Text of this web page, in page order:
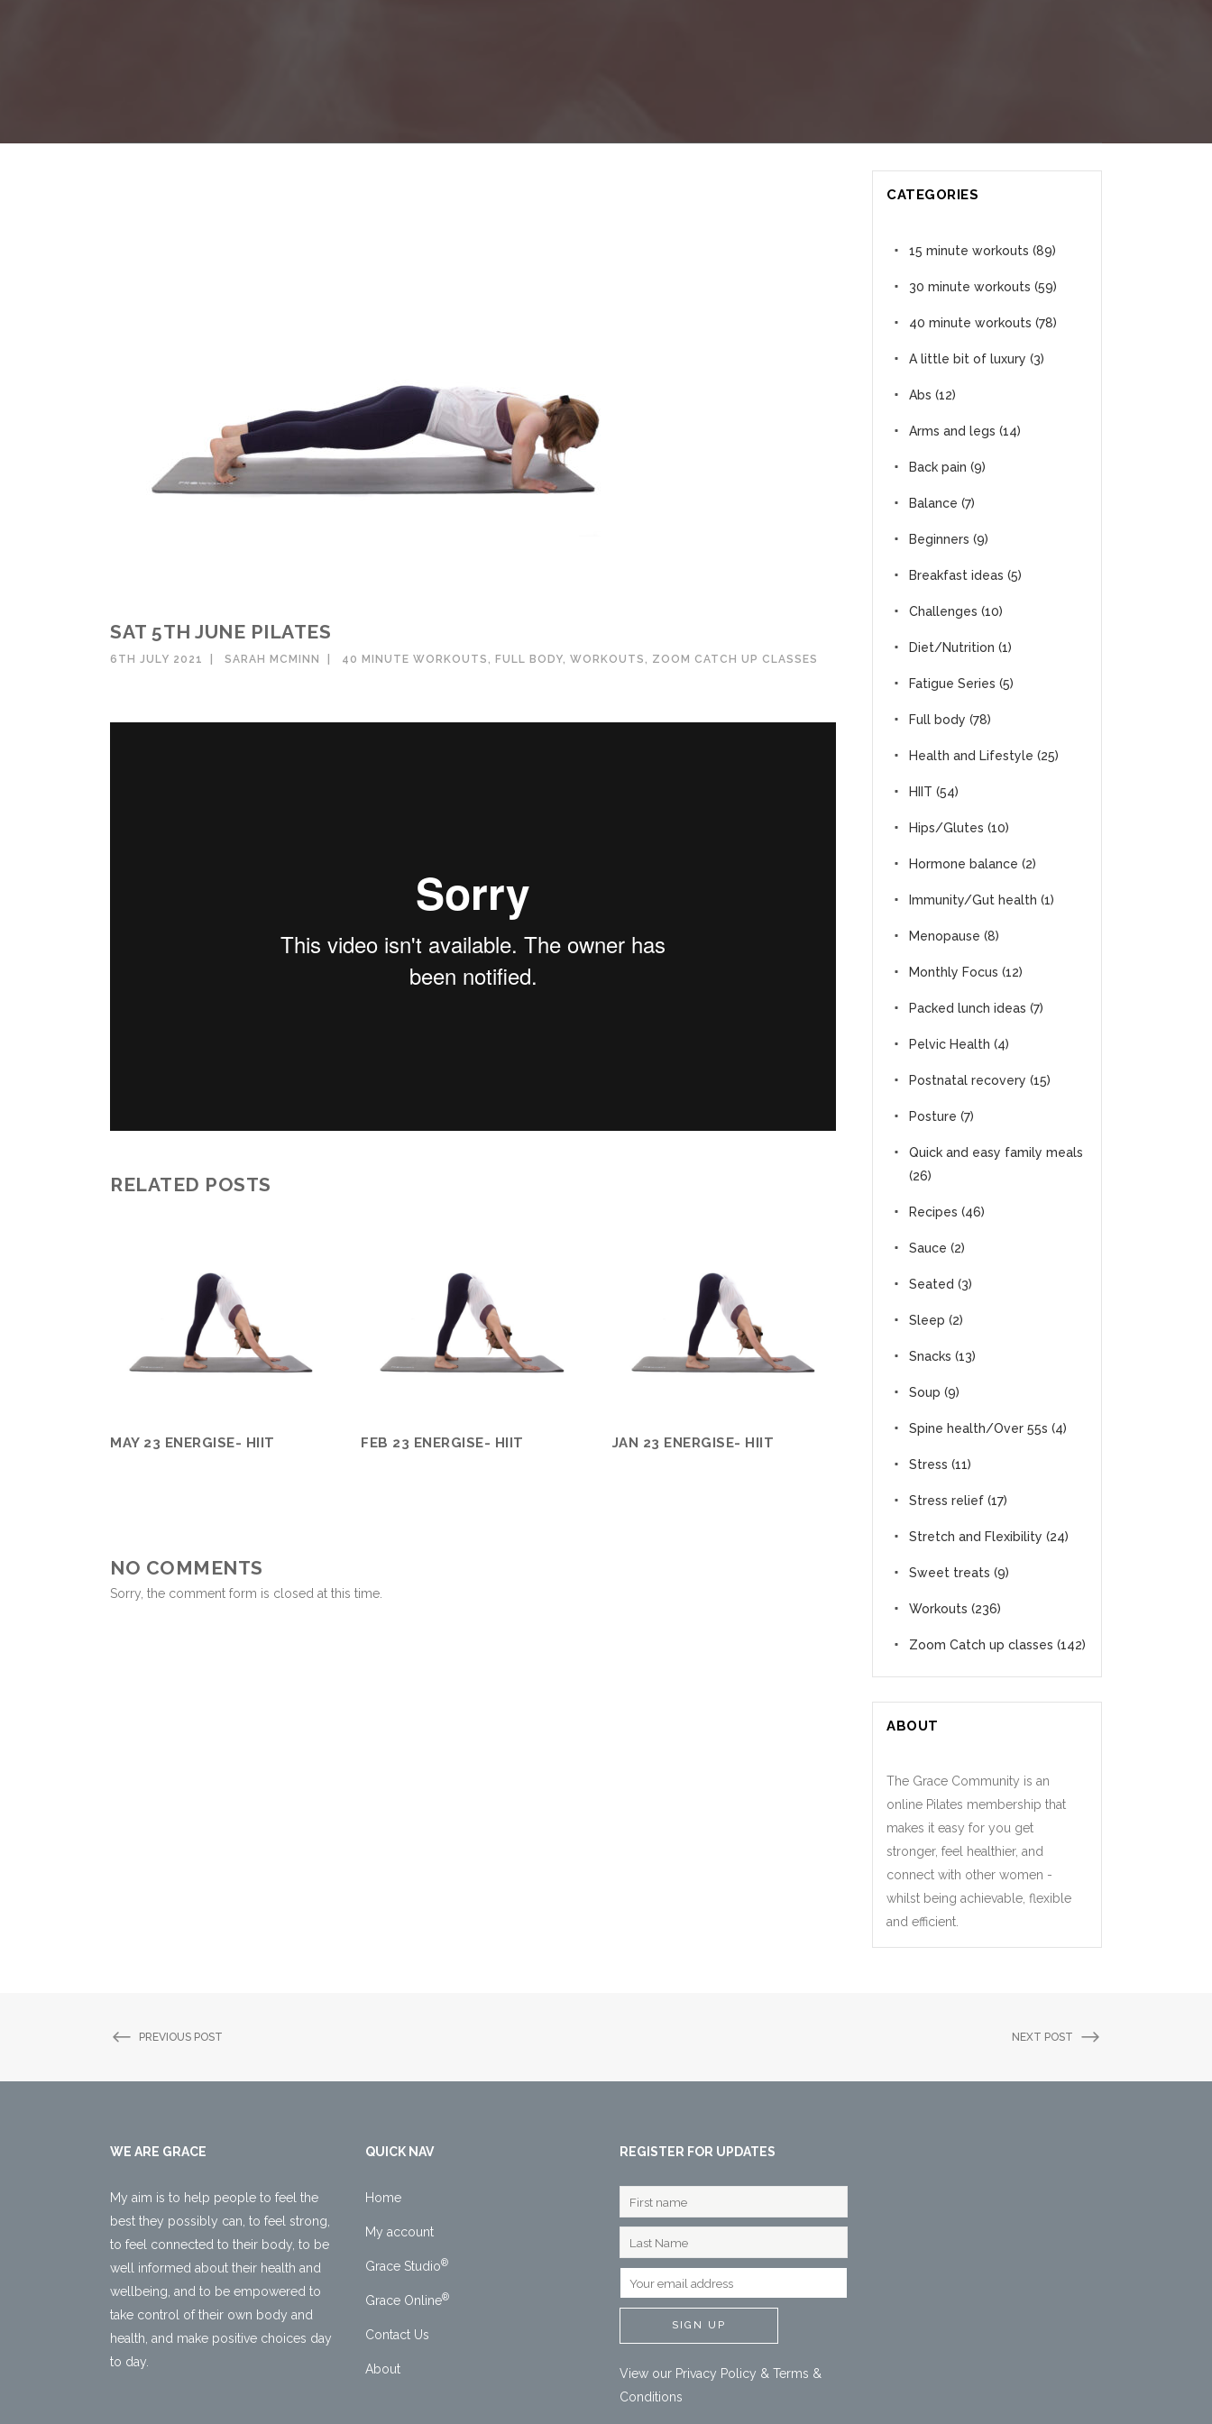
SAT 5TH JUNE PILATES
6TH JULY 2021 SARAH MCMINN 40 MINUTE WORKOUTS, FULL BODY, WORKOUTS, ZOOM CATCH UP CLASSES
RELATED POSTS
MAY 23 ENERGISE- HIIT FEB 23 ENERGISE- HIIT JAN 23 ENERGISE- HIIT
NO COMMENTS
Sorry, the comment form is closed at this time.
CATEGORIES
15 minute workouts (89)
30 minute workouts (59)
40 minute workouts (78)
A little bit of luxury (3)
Abs (12)
Arms and legs (14)
Back pain (9)
Balance (7)
Beginners (9)
Breakfast ideas (5)
Challenges (10)
Diet/Nutrition (1)
Fatigue Series (5)
Full body (78)
Health and Lifestyle (25)
HIIT (54)
Hips/Glutes (10)
Hormone balance (2)
Immunity/Gut health (1)
Menopause (8)
Monthly Focus (12)
Packed lunch ideas (7)
Pelvic Health (4)
Postnatal recovery (15)
Posture (7)
Quick and easy family meals
(26)
Recipes (46)
Sauce (2)
Seated (3)
Sleep (2)
Snacks (13)
Soup (9)
Spine health/Over 55s (4)
Stress (11)
Stress relief (17)
Stretch and Flexibility (24)
Sweet treats (9)
Workouts (236)
Zoom Catch up classes (142)
ABOUT
The Grace Community is an
online Pilates membership that
makes it easy for you get
stronger, feel healthier, and
connect with other women -
whilst being achievable, flexible
and efficient.
PREVIOUS POST NEXT POST
WE ARE GRACE
My aim is to help people to feel the
best they possibly can, to feel strong,
to feel connected to their body, to be
well informed about their health and
wellbeing, and to be empowered to
take control of their own body and
health, and make positive choices day
to day.
QUICK NAV
Home
My account
Grace Studio®
Grace Online®
Contact Us
About
REGISTER FOR UPDATES
View our Privacy Policy & Terms &
Conditions